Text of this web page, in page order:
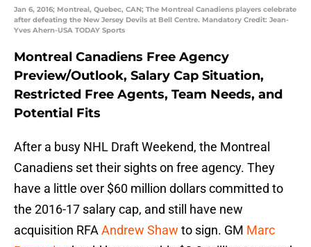
Jan 6, 2016; Montreal, Quebec, CAN; The Montreal Canadiens players celebrate
after defeating the New Jersey Devils at Bell Centre. Mandatory Credit: Jean-
Yves Ahern-USA TODAY Sports
Montreal Canadiens Free Agency
Preview/Outlook, Salary Cap Situation,
Restricted Free Agents, Team Needs, and
Potential Fits
After a busy NHL Draft Weekend, the Montreal
Canadiens set their sights on free agency. They
have a little over $60 million dollars committed to
the 2016-17 salary cap, and still have new
acquisition RFA Andrew Shaw to sign. GM Marc